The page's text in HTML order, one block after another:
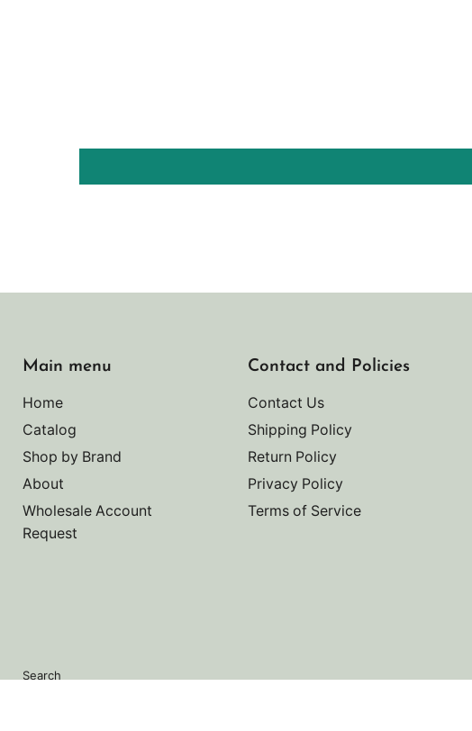
Main menu
Home
Catalog
Shop by Brand
About
Wholesale Account
Request
Contact and Policies
Contact Us
Shipping Policy
Return Policy
Privacy Policy
Terms of Service
Search